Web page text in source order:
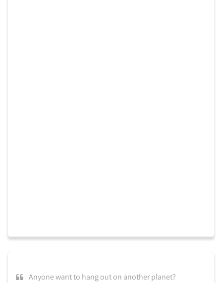
Anyone want to hang out on another planet?